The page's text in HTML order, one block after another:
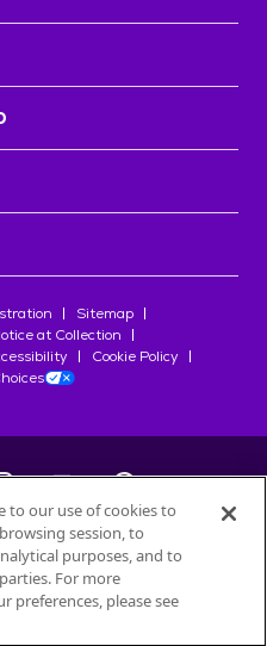
Sitemap
at Collection
Cookie Policy
des Produits Nestlé
to our use of cookies to
session, to
purposes, and to
For more
preferences, please see